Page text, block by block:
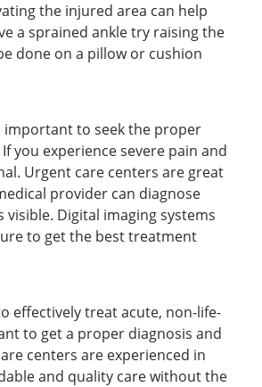
the injured area can help
a sprained ankle try raising the
done on a pillow or cushion
important to seek the proper
you experience severe pain and
Urgent care centers are great
provider can diagnose
Digital imaging systems
to get the best treatment
effectively treat acute, non-life-
to get a proper diagnosis and
centers are experienced in
and quality care without the